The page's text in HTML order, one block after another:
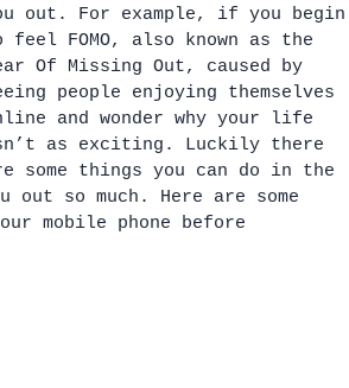
out. For example, if you
feel FOMO, also known as the
Of Missing Out, caused by
people enjoying themselves
and wonder why your life
as exciting. Luckily there
some things you can do in the
so much. Here are some
mobile phone before